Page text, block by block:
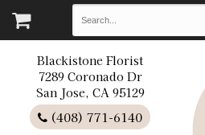
Blackistone Florist
7289 Coronado Dr
San Jose, CA 95129
(408) 771-6140